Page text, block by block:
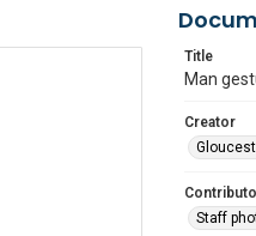
Title
Man
Creator
Staff